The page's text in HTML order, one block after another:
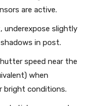
are active.
underexpose slightly
in post.
speed near the
when
bright conditions.